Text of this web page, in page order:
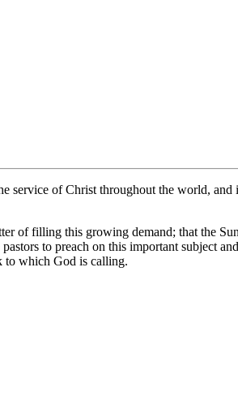
service of Christ throughout the world,
of filling this growing demand; that the
to preach on this important subject
to which God is calling.